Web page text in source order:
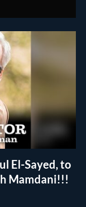
El-Sayed, to
Mamdani!!!